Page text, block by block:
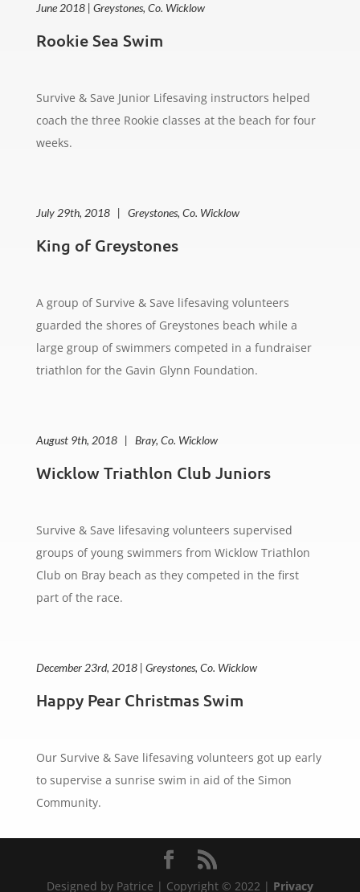
June 2018 | Greystones, Co. Wicklow
Rookie Sea Swim
Survive & Save Junior Lifesaving instructors helped
coach the three Rookie classes at the beach for four
weeks.
July 29th, 2018 | Greystones, Co. Wicklow
King of Greystones
A group of Survive & Save lifesaving volunteers
guarded the shores of Greystones beach while a
large group of swimmers competed in a fundraiser
triathlon for the Gavin Glynn Foundation.
August 9th, 2018 | Bray, Co. Wicklow
Wicklow Triathlon Club Juniors
Survive & Save lifesaving volunteers supervised
groups of young swimmers from Wicklow Triathlon
Club on Bray beach as they competed in the first
part of the race.
December 23rd, 2018 | Greystones, Co. Wicklow
Happy Pear Christmas Swim
Our Survive & Save lifesaving volunteers got up early
to supervise a sunrise swim in aid of the Simon
Community.
Designed by Patrice | Copyright © 2022 | Privacy